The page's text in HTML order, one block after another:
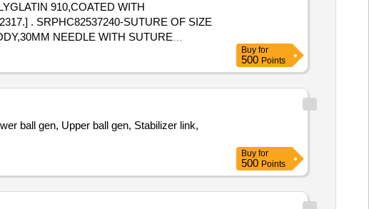
910,COATED WITH
SIZE
NEEDLE WITH SUTURE
Buy for
500 Points
ball gen, Upper ball gen, Stabilizer link,
Buy for
500 Points